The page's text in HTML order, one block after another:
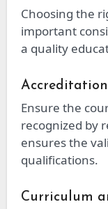
Choosing the
important
a quality
Ensure the
recognized by
ensures the
qualifications.
Curriculum